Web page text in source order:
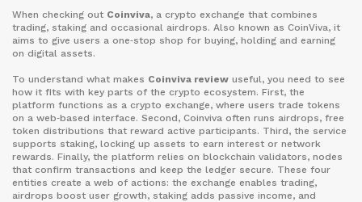
When checking out Coinviva, a crypto exchange that combines
trading, staking and occasional airdrops. Also known as CoinViva, it
aims to give users a one‑stop shop for buying, holding and earning
on digital assets.
To understand what makes Coinviva review useful, you need to see
how it fits with key parts of the crypto ecosystem. First, the
platform functions as a crypto exchange, where users trade tokens
on a web‑based interface. Second, Coinviva often runs airdrops, free
token distributions that reward active participants. Third, the service
supports staking, locking up assets to earn interest or network
rewards. Finally, the platform relies on blockchain validators, nodes
that confirm transactions and keep the ledger secure. These four
entities create a web of actions: the exchange enables trading,
airdrops boost user growth, staking adds passive income, and